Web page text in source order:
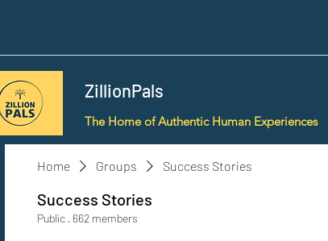
ZillionPals
The Home of Authentic Human Experiences
Home Groups Success Stories
Success Stories
Public · 662 members